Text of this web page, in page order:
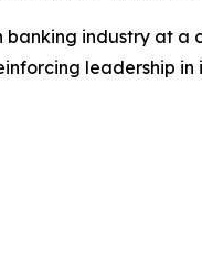
industry at
leadership